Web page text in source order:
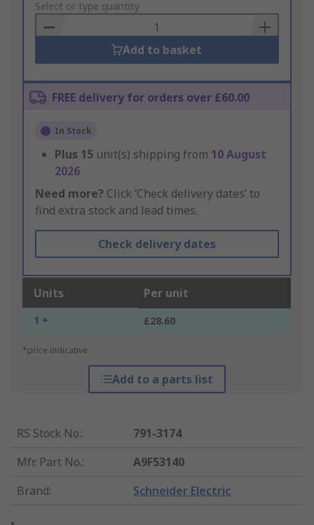
to
Basket
Select or type quantity
Add to basket
FREE delivery for orders over £60.00
In Stock
Plus 15 unit(s) shipping from 10 August
2026
Need more? Click ‘Check delivery dates’ to
find extra stock and lead times.
Check delivery dates
Units Per unit
1 + £28.60
*price indicative
Add to a parts list
RS Stock No.:
791-3174
Mfr. Part No.:
A9F53140
Brand: Schneider Electric